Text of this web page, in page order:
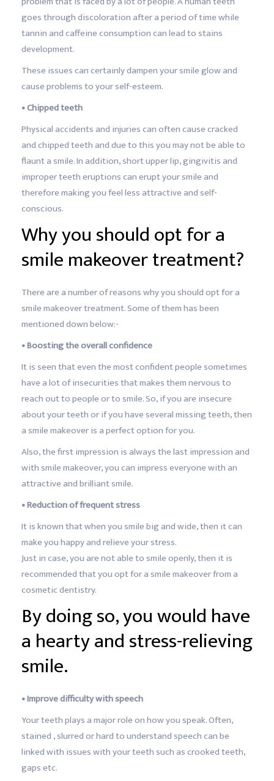
goes through discoloration after a period of time while
tannin and caffeine consumption can lead to stains
development.
These issues can certainly dampen your smile glow and
cause problems to your self-esteem.
• Chipped teeth
Physical accidents and injuries can often cause cracked
and chipped teeth and due to this you may not be able to
flaunt a smile. In addition, short upper lip, gingivitis and
improper teeth eruptions can erupt your smile and
therefore making you feel less attractive and self-
conscious.
Why you should opt for a
smile makeover treatment?
There are a number of reasons why you should opt for a
smile makeover treatment. Some of them has been
mentioned down below:-
• Boosting the overall confidence
It is seen that even the most confident people sometimes
have a lot of insecurities that makes them nervous to
reach out to people or to smile. So, if you are insecure
about your teeth or if you have several missing teeth, then
a smile makeover is a perfect option for you.
Also, the first impression is always the last impression and
with smile makeover, you can impress everyone with an
attractive and brilliant smile.
• Reduction of frequent stress
It is known that when you smile big and wide, then it can
make you happy and relieve your stress.
Just in case, you are not able to smile openly, then it is
recommended that you opt for a smile makeover from a
cosmetic dentistry.
By doing so, you would have
a hearty and stress-relieving
smile.
• Improve difficulty with speech
Your teeth plays a major role on how you speak. Often,
stained , slurred or hard to understand speech can be
linked with issues with your teeth such as crooked teeth,
gaps etc.